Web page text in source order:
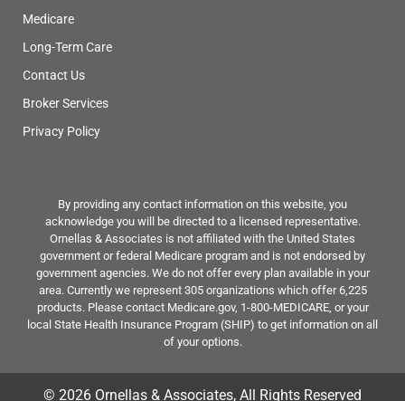
Medicare
Long-Term Care
Contact Us
Broker Services
Privacy Policy
By providing any contact information on this website, you
acknowledge you will be directed to a licensed representative.
Ornellas & Associates is not affiliated with the United States
government or federal Medicare program and is not endorsed by
government agencies. We do not offer every plan available in your
area. Currently we represent 305 organizations which offer 6,225
products. Please contact Medicare.gov, 1-800-MEDICARE, or your
local State Health Insurance Program (SHIP) to get information on all
of your options.
© 2026 Ornellas & Associates, All Rights Reserved